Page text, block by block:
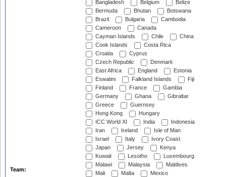
Team:
Bangladesh
Belgium
Belize
Bermuda
Bhutan
Botswana
Brazil
Bulgaria
Cambodia
Cameroon
Canada
Cayman Islands
Chile
China
Cook Islands
Costa Rica
Croatia
Cyprus
Czech Republic
Denmark
East Africa
England
Estonia
Eswatini
Falkland Islands
Fiji
Finland
France
Gambia
Germany
Ghana
Gibraltar
Greece
Guernsey
Hong Kong
Hungary
ICC World XI
India
Indonesia
Iran
Ireland
Isle of Man
Israel
Italy
Ivory Coast
Japan
Jersey
Kenya
Kuwait
Lesotho
Luxembourg
Malawi
Malaysia
Maldives
Mali
Malta
Mexico